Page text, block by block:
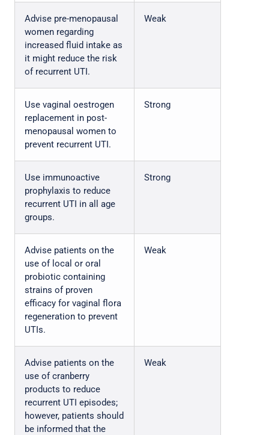
Advise pre-menopausal
women regarding
increased fluid intake as
it might reduce the risk
of recurrent UTI.
Weak
Use vaginal oestrogen
replacement in post-
menopausal women to
prevent recurrent UTI.
Strong
Use immunoactive
prophylaxis to reduce
recurrent UTI in all age
groups.
Strong
Advise patients on the
use of local or oral
probiotic containing
strains of proven
efficacy for vaginal flora
regeneration to prevent
UTIs.
Weak
Advise patients on the
use of cranberry
products to reduce
recurrent UTI episodes;
however, patients should
be informed that the
Weak